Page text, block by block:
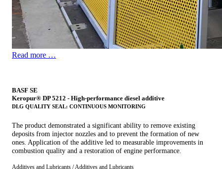
Read more …
BASF SE
Keropur® DP 5212 - High-performance diesel additive
DLG QUALITY SEAL: CONTINUOUS MONITORING
The product demonstrated a significant ability to remove existing
deposits from injector nozzles and to prevent the formation of new
ones. Application of the additive led to measurable improvements in
combustion quality and a restoration of engine performance.
Additives and Lubricants / Additives and Lubricants